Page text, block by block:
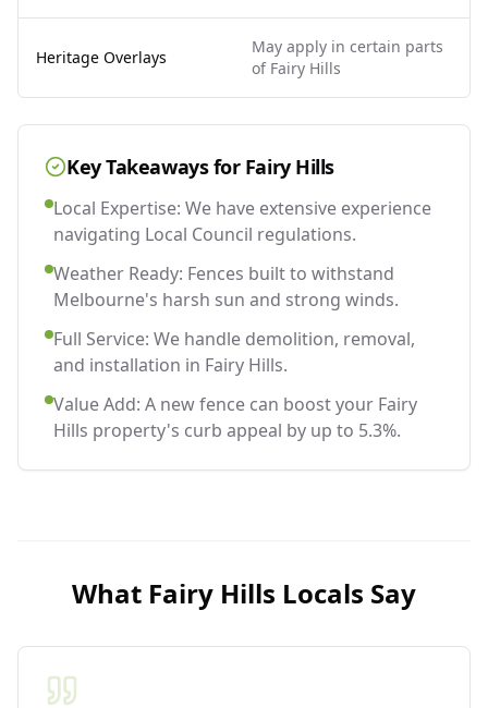
Heritage Overlays
May apply in certain parts
of Fairy Hills
Key Takeaways for Fairy Hills
Local Expertise: We have extensive experience
navigating Local Council regulations.
Weather Ready: Fences built to withstand
Melbourne's harsh sun and strong winds.
Full Service: We handle demolition, removal,
and installation in Fairy Hills.
Value Add: A new fence can boost your Fairy
Hills property's curb appeal by up to 5.3%.
What Fairy Hills Locals Say